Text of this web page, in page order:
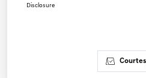
Disclosure